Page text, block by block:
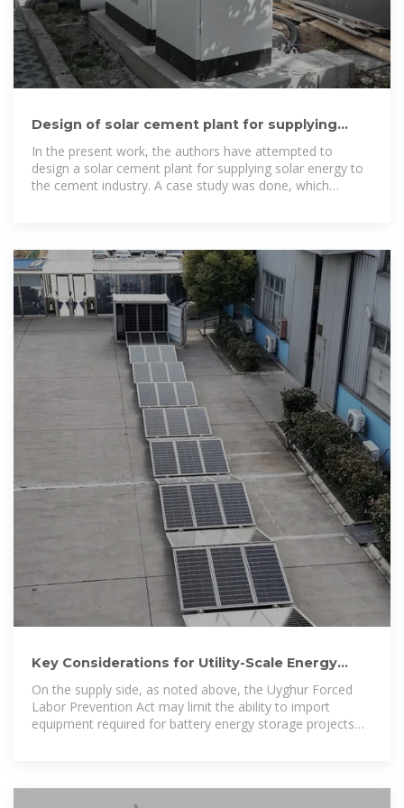
Design of solar cement plant for supplying
thermal energy in cement
In the present work, the authors have attempted to
design a solar cement plant for supplying solar energy to
the cement industry. A case study was done, which
Key Considerations for Utility-Scale Energy
Storage Procurements
On the supply side, as noted above, the Uyghur Forced
Labor Prevention Act may limit the ability to import
equipment required for battery energy storage projects